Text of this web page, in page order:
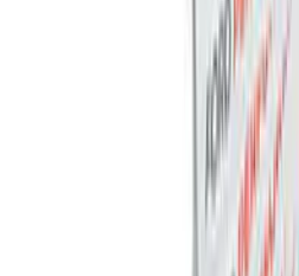
Ford Performance